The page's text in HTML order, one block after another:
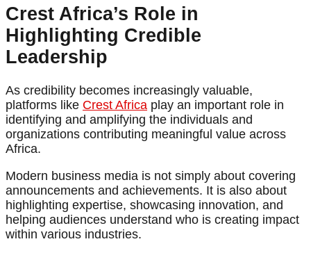
Crest Africa’s Role in
Highlighting Credible
Leadership
As credibility becomes increasingly valuable,
platforms like Crest Africa play an important role in
identifying and amplifying the individuals and
organizations contributing meaningful value across
Africa.
Modern business media is not simply about covering
announcements and achievements. It is also about
highlighting expertise, showcasing innovation, and
helping audiences understand who is creating impact
within various industries.